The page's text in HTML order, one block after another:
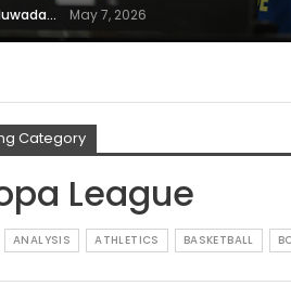
Ojomu Oluwadamilola May 7, 2026
Category
League
ANALYSIS ATHLETICS BASKETBALL